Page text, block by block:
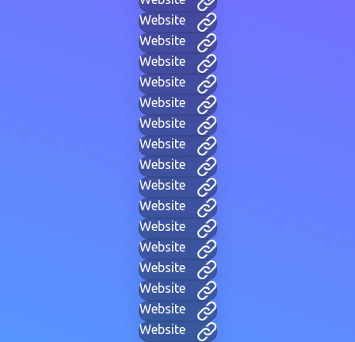
Website
Website
Website
Website
Website
Website
Website
Website
Website
Website
Website
Website
Website
Website
Website
Website